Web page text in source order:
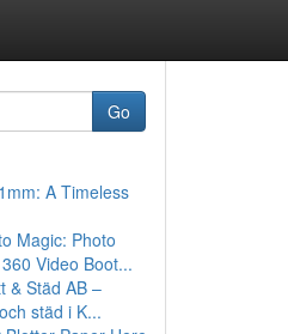
Go
A Timeless
Magic: Photo
Video Boot...
& Städ AB –
städ i K...